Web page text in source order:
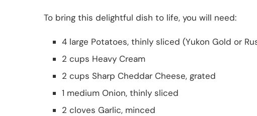
To bring this delightful dish to life, you will need:
4 large Potatoes, thinly sliced (Yukon Gold or
2 cups Heavy Cream
2 cups Sharp Cheddar Cheese, grated
1 medium Onion, thinly sliced
2 cloves Garlic, minced